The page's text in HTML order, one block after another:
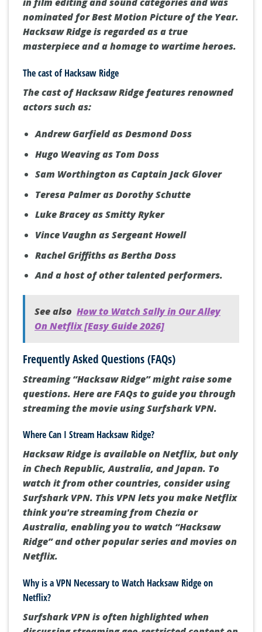
audience score of 91% on Rotten Tomatoes,
the film is lauded for its engaging plot and
well-crafted characters. It secured two Oscars
nominated for Best Motion Picture of the Year.
Hacksaw Ridge is regarded as a true
masterpiece and a homage to wartime heroes.
The cast of Hacksaw Ridge
The cast of
Hacksaw Ridge
actors such as:
Andrew Garfield as Desmond Doss
Hugo Weaving as Tom Doss
Sam Worthington as Captain Jack Glover
Teresa Palmer as Dorothy Schutte
Luke Bracey as Smitty Ryker
Rachel Griffiths as Bertha Doss
And a host of other talented performers.
See also
How to Watch Sally in Our Alley
On Netflix [Easy Guide 2026]
Frequently Asked Questions (FAQs)
Streaming “Hacksaw Ridge” might raise some
questions. Here are FAQs to guide you through
streaming the movie using Surfshark VPN.
Where Can I Stream Hacksaw Ridge?
Hacksaw Ridge is available on Netflix, but only
in Chech Republic, Australia, and Japan. To
watch it from other countries, consider using
Surfshark VPN. This VPN lets you make Netflix
Australia, enabling you to watch “Hacksaw
Ridge” and other popular series and movies on
Netflix.